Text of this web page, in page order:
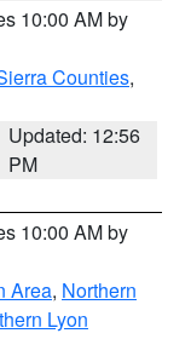
10:00 AM by
Counties,
Updated: 12:56
PM
10:00 AM by
Area, Northern
Lyon